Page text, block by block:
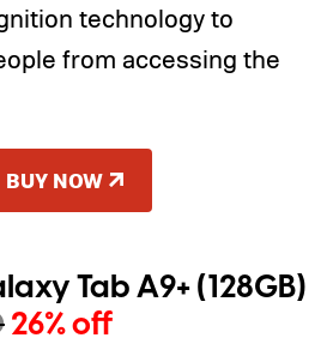
technology to
from accessing the
BUY NOW
Tab A9+ (128GB)
26% off